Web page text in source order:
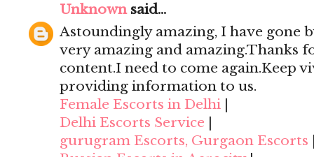
Unknownsaid...
Astoundingly amazing, I have gone
very amazing and amazing.Thanks
content.I need to come again.Keep
providing information to us.
Female Escorts in Delhi
Delhi Escorts Service
gurugram Escorts, Gurgaon Escorts